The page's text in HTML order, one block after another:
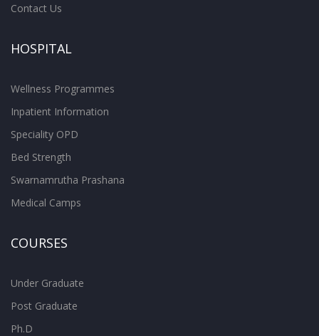
Contact Us
HOSPITAL
Wellness Programmes
Inpatient Information
Speciality OPD
Bed Strength
Swarnamrutha Prashana
Medical Camps
COURSES
Under Graduate
Post Graduate
Ph.D